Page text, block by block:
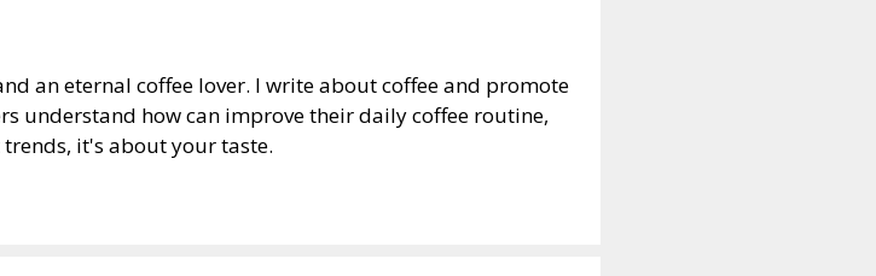
an eternal coffee lover. I write about coffee and promote
understand how can improve their daily coffee routine,
it's about your taste.